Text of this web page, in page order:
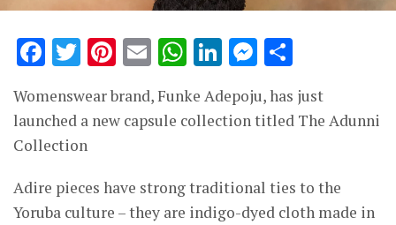
Facebook
Twitter
Pinterest
EmailWhatsApp
LinkedIn
Womenswear brand, Funke Adepoju, has just
launched a new capsule collection titled The Adunni
Collection
Adire pieces have strong traditional ties to the
Yoruba culture – they are indigo-dyed cloth made in